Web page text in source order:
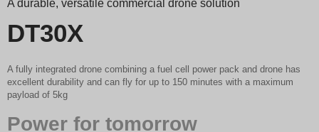
A durable, versatile commercial drone solution
DT30X
A fully integrated drone combining a fuel cell power pack and drone has
excellent durability and can fly for up to 150 minutes with a maximum
payload of 5kg
Power for tomorrow